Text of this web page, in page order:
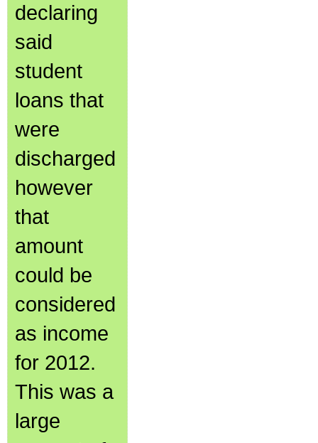
declaring
said
student
loans that
were
discharged
however
that
amount
could be
considered
as income
for 2012.
This was a
large